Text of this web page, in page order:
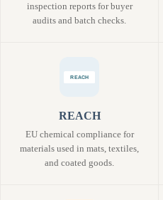
inspection reports for buyer
audits and batch checks.
REACH
EU chemical compliance for
materials used in mats, textiles,
and coated goods.